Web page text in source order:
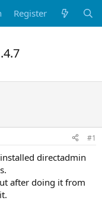
Register
#1
directadmin
after doing it from